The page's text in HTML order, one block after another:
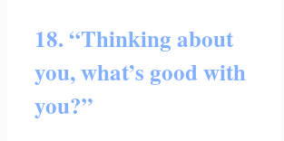
18. “Thinking about
you, what’s good with
you?”